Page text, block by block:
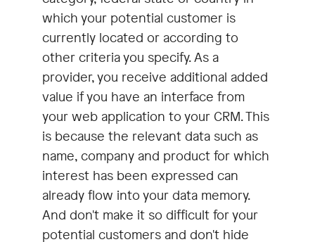
which your potential customer is
currently located or according to
other criteria you specify. As a
provider, you receive additional added
value if you have an interface from
your web application to your CRM. This
is because the relevant data such as
name, company and product for which
interest has been expressed can
already flow into your data memory.
And don't make it so difficult for your
potential customers and don't hide